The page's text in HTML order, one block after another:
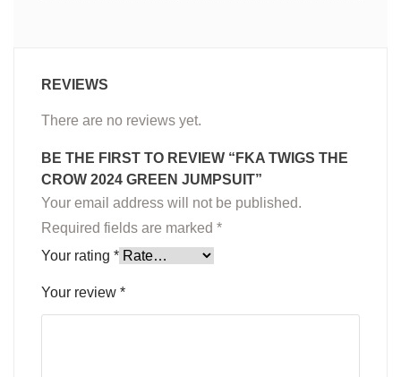
REVIEWS
There are no reviews yet.
BE THE FIRST TO REVIEW “FKA TWIGS THE
CROW 2024 GREEN JUMPSUIT”
Your email address will not be published.
Required fields are marked *
Your rating *
Your review *